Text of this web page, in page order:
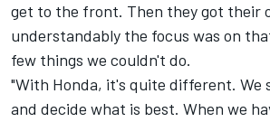
get to the front. Then they got their
understandably the focus was on
few things we couldn't do.
"With Honda, it's quite different. We
and decide what is best. When we